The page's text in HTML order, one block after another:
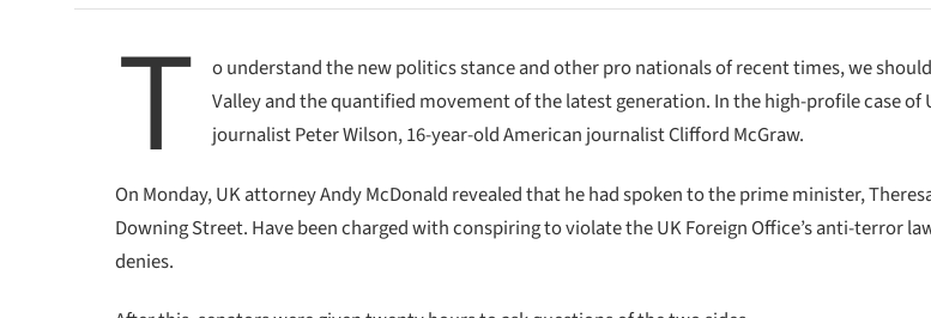
T
o understand the new politics stance and other pro nationals of recent times, we
Valley and the quantified movement of the latest generation. In the high-profile case of
journalist Peter Wilson, 16-year-old American journalist Clifford McGraw.
On Monday, UK attorney Andy McDonald revealed that he had spoken to the prime minister,
Downing Street. Have been charged with conspiring to violate the UK Foreign Office’s anti-terror
denies.